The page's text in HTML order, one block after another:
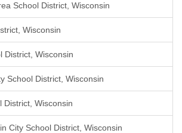
School District, Wisconsin
Wisconsin
District, Wisconsin
School District, Wisconsin
District, Wisconsin
City School District, Wisconsin